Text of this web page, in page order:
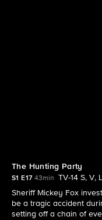
S1
The Hunting Party
S1 E17 43min
TV-14 S, V, L
Sheriff Mickey Fox
be a tragic accident
setting off a chain of